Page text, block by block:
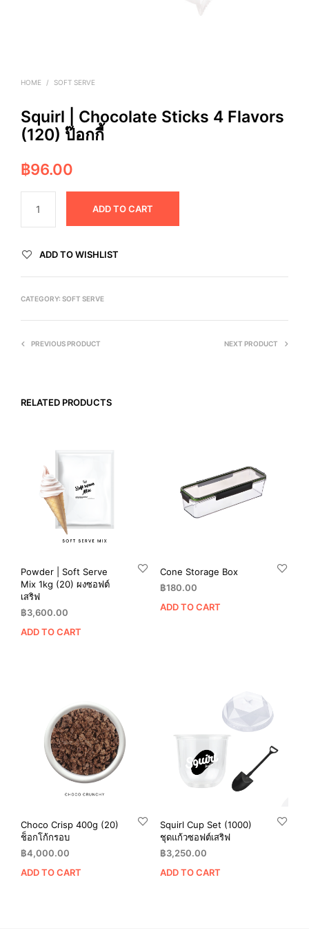
HOME / SOFT SERVE
Squirl | Chocolate Sticks 4 Flavors
(120) ป๊อกกี้
฿96.00
ADD TO CART
ADD TO WISHLIST
CATEGORY: SOFT SERVE
PREVIOUS PRODUCT NEXT PRODUCT
RELATED PRODUCTS
Powder | Soft Serve
Mix 1kg (20) ผงซอฟต์
เสริฟ
฿3,600.00
ADD TO CART
Cone Storage Box
฿180.00
ADD TO CART
Choco Crisp 400g (20)
ช็อกโก้กรอบ
฿4,000.00
ADD TO CART
Squirl Cup Set (1000)
ชุดแก้วซอฟต์เสริฟ
฿3,250.00
ADD TO CART